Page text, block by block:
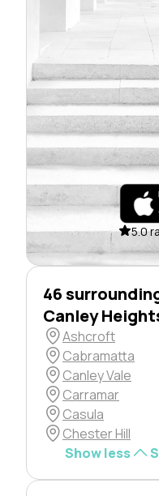
5.0
46
Canley
Ashcroft
Cabramatta
Canley Vale
Carramar
Casula
Chester Hill
Show less